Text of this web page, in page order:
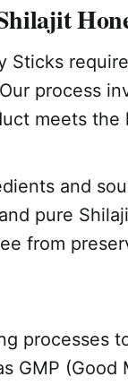
Sticks
process
meets the
and
pure
from
processes
GMP (Good